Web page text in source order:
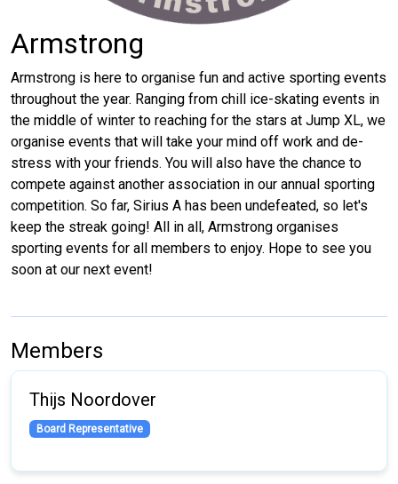
Armstrong
Armstrong is here to organise fun and active sporting events
throughout the year. Ranging from chill ice-skating events in
the middle of winter to reaching for the stars at Jump XL, we
organise events that will take your mind off work and de-
stress with your friends. You will also have the chance to
compete against another association in our annual sporting
competition. So far, Sirius A has been undefeated, so let's
keep the streak going! All in all, Armstrong organises
sporting events for all members to enjoy. Hope to see you
soon at our next event!
Members
Thijs Noordover
Board Representative